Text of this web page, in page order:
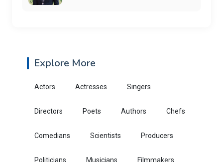
Explore More
Actors Actresses Singers
Directors Poets Authors Chefs
Comedians Scientists Producers
Politicians Musicians Filmmakers